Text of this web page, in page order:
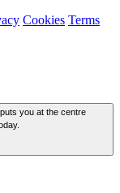
Cookies Terms
you at the centre